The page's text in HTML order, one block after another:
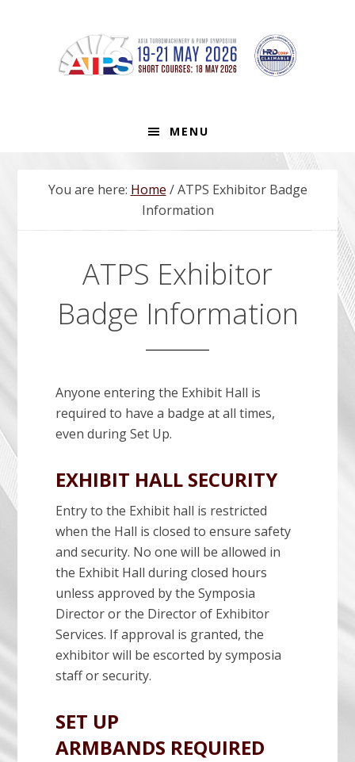
navigation
MENU
You are here: Home /ATPS Exhibitor Badge
Information
ATPS Exhibitor
Badge Information
Anyone entering the Exhibit Hall is
required to have a badge at all times,
even during Set Up.
EXHIBIT HALL SECURITY
Entry to the Exhibit hall is restricted
when the Hall is closed to ensure safety
and security. No one will be allowed in
the Exhibit Hall during closed hours
unless approved by the Symposia
Director or the Director of Exhibitor
Services. If approval is granted, the
exhibitor will be escorted by symposia
staff or security.
SET UP
ARMBANDS REQUIRED